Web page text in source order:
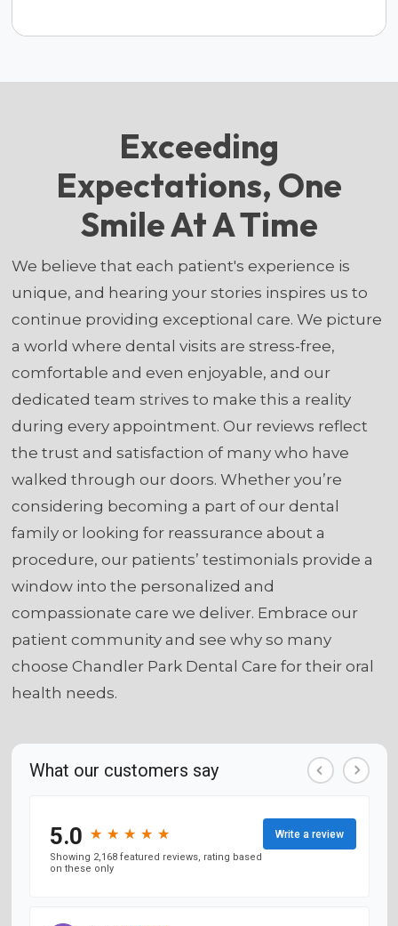
Exceeding
Expectations, One
Smile At A Time
We believe that each patient's experience is
unique, and hearing your stories inspires us to
continue providing exceptional care. We picture
a world where dental visits are stress-free,
comfortable and even enjoyable, and our
dedicated team strives to make this a reality
during every appointment. Our reviews reflect
the trust and satisfaction of many who have
walked through our doors. Whether you’re
considering becoming a part of our dental
family or looking for reassurance about a
procedure, our patients’ testimonials provide a
window into the personalized and
compassionate care we deliver. Embrace our
patient community and see why so many
choose Chandler Park Dental Care for their oral
health needs.